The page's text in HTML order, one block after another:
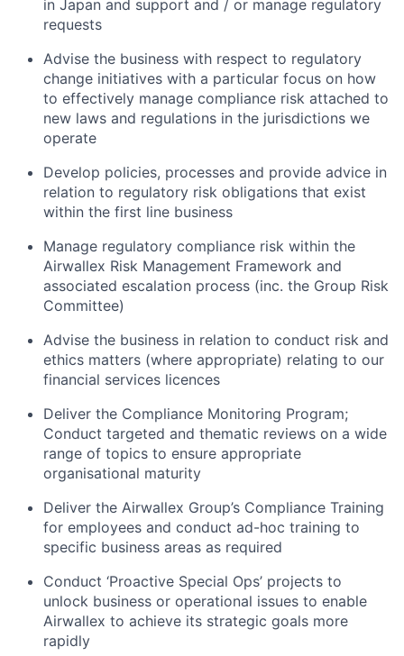
in Japan and support and / or manage regulatory
requests
Advise the business with respect to regulatory
change initiatives with a particular focus on how
to effectively manage compliance risk attached to
new laws and regulations in the jurisdictions we
operate
Develop policies, processes and provide advice in
relation to regulatory risk obligations that exist
within the first line business
Manage regulatory compliance risk within the
Airwallex Risk Management Framework and
associated escalation process (inc. the Group Risk
Committee)
Advise the business in relation to conduct risk and
ethics matters (where appropriate) relating to our
financial services licences
Deliver the Compliance Monitoring Program;
Conduct targeted and thematic reviews on a wide
range of topics to ensure appropriate
organisational maturity
Deliver the Airwallex Group’s Compliance Training
for employees and conduct ad-hoc training to
specific business areas as required
Conduct ‘Proactive Special Ops’ projects to
unlock business or operational issues to enable
Airwallex to achieve its strategic goals more
rapidly